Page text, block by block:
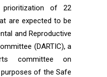
of 22
are expected to be
and Reproductive
(DARTIC), a
committee on
of the Safe